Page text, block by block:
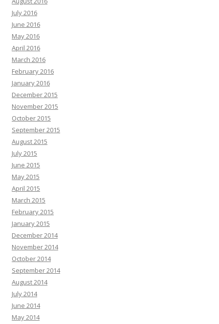
July 2016
June 2016
May 2016
April 2016
March 2016
February 2016
January 2016
December 2015
November 2015
October 2015
September 2015
August 2015
July 2015
June 2015
May 2015
April 2015
March 2015
February 2015
January 2015
December 2014
November 2014
October 2014
September 2014
August 2014
July 2014
June 2014
May 2014